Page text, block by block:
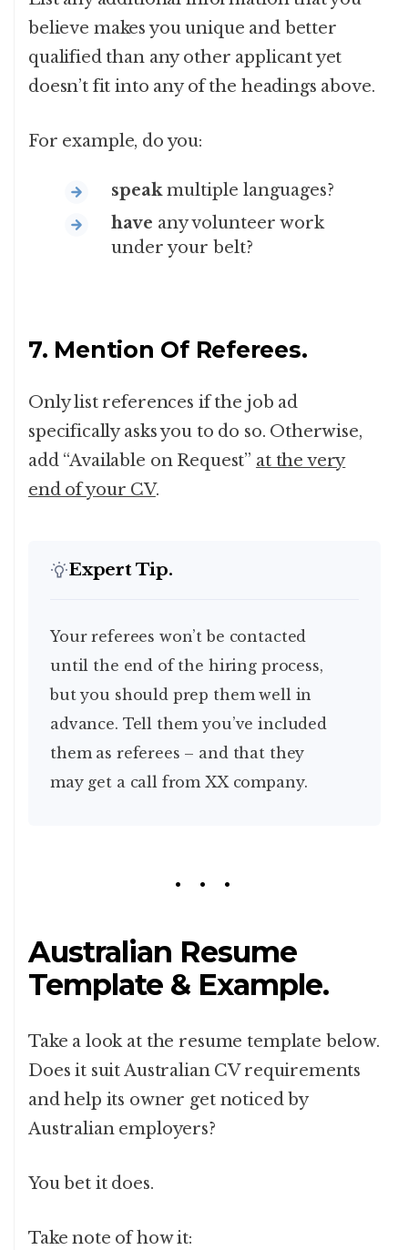
believe makes you unique and better
qualified than any other applicant yet
doesn’t fit into any of the headings above.
For example, do you:
speakmultiple languages?
have any volunteer work
under your belt?
7. Mention Of Referees.
Only list references if the job ad
specifically asks you to do so. Otherwise,
add “Available on Request” at the very
end of your CV.
Expert Tip.
Your referees won’t be contacted
until the end of the hiring process,
but you should prep them well in
advance. Tell them you’ve included
them as referees – and that they
may get a call from XX company.
Australian Resume
Template & Example.
Take a look at the resume template below.
Does it suit Australian CV requirements
and help its owner get noticed by
Australian employers?
You bet it does.
Take note of how it: